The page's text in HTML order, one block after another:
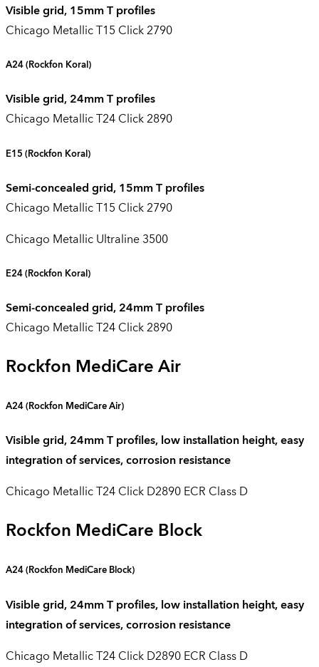
Visible grid, 15mm T profiles
Chicago Metallic T15 Click 2790
A24(Rockfon Koral)
Visible grid, 24mm T profiles
Chicago Metallic T24 Click 2890
E15(Rockfon Koral)
Semi-concealed grid, 15mm T profiles
Chicago Metallic T15 Click 2790
Chicago Metallic Ultraline 3500
E24(Rockfon Koral)
Semi-concealed grid, 24mm T profiles
Chicago Metallic T24 Click 2890
Rockfon MediCare Air
A24 (Rockfon MediCareAir)
Visible grid, 24mm T profiles, low installation height, easy
integration of services, corrosion resistance
Chicago Metallic T24 Click D2890 ECR Class D
Rockfon MediCare Block
A24 (Rockfon MediCareBlock)
Visible grid, 24mm T profiles, low installation height, easy
integration of services, corrosion resistance
Chicago Metallic T24 Click D2890 ECR Class D